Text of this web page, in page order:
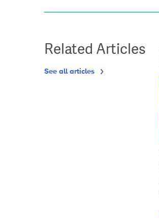
Related Articles
See all articles